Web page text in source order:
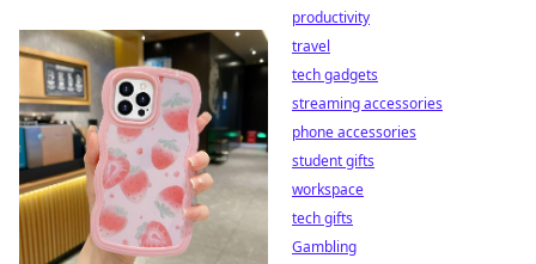
productivity
travel
tech gadgets
streaming accessories
phone accessories
student gifts
workspace
tech gifts
Gambling